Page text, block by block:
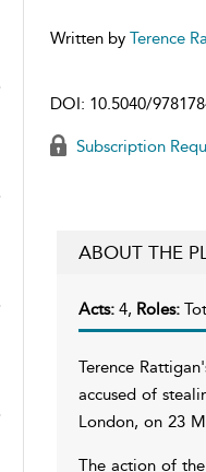
Written by Terence
DOI: 10.5040/
Subscription
ABOUT THE
Acts: 4, Roles:
Terence
accused of
London, on 23
The action of